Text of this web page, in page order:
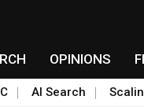
OPINIONS
AI Search